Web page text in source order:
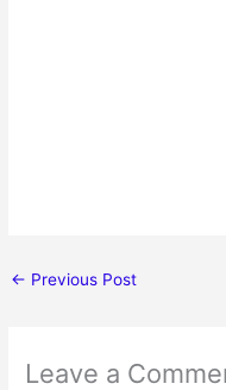
← Previous Post
Leave a